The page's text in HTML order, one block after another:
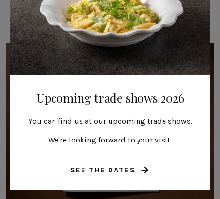
Related post(s)
New arrivals / posted in 09.07.2026
Upcoming trade shows 2026
You can find us at our upcoming trade shows.
We're looking forward to your visit.
SEE THE DATES